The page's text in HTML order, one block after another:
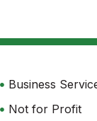
Business
Not for Profit